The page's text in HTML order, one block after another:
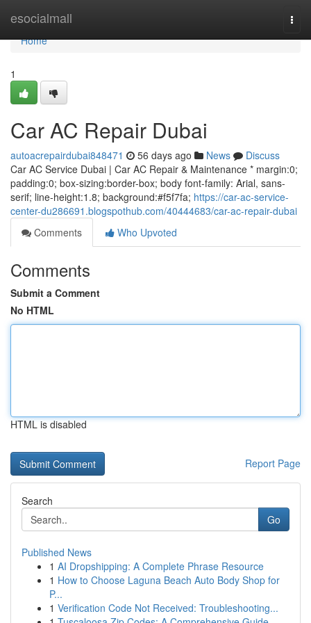
esocialmall
Home
Home
1
Car AC Repair Dubai
autoacrepairdubai848471 56 days ago News
Discuss
Car AC Service Dubai | Car AC Repair & Maintenance * margin:0;
padding:0; box-sizing:border-box; body font-family: Arial, sans-
serif; line-height:1.8; background:#f5f7fa; https://car-ac-service-
center-du286691.blogspothub.com/40444683/car-ac-repair-dubai
Comments
Who Upvoted
Comments
Submit a Comment
No HTML
HTML is disabled
Report Page
Search
Go
Published News
1 AI Dropshipping: A Complete Phrase Resource
1 How to Choose Laguna Beach Auto Body Shop for
P...
1 Verification Code Not Received: Troubleshooting...